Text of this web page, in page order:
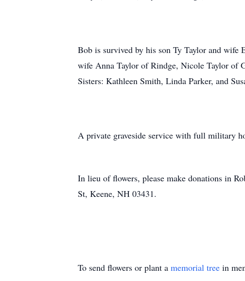
Bob is survived by his son Ty Taylor and wife
wife Anna Taylor of Rindge, Nicole Taylor of
Sisters: Kathleen Smith, Linda Parker, and
A private graveside service with full military
In lieu of flowers, please make donations in
St, Keene, NH 03431.
To send flowers or plant a memorial tree in